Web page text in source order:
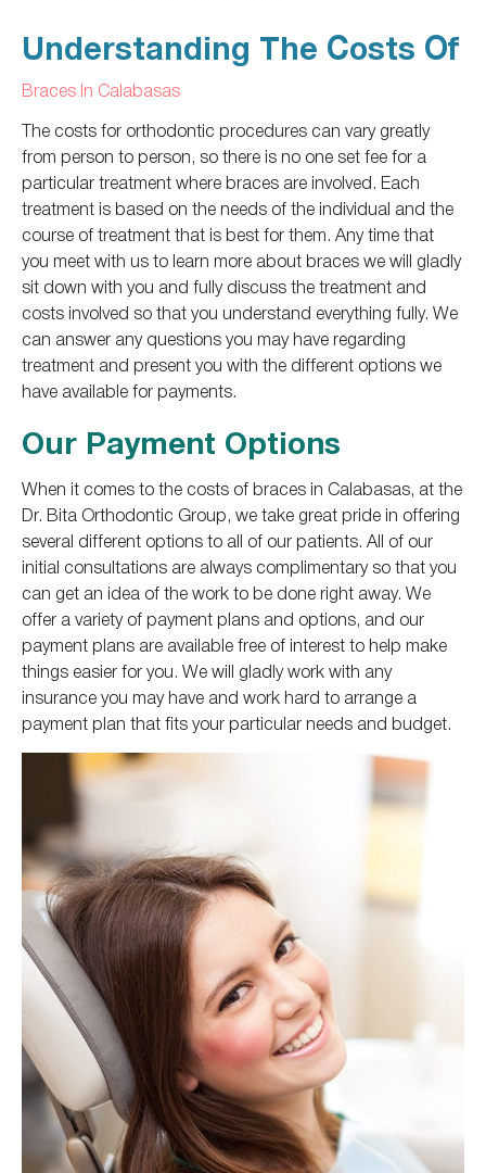
Understanding The Costs Of
Braces In Calabasas
The costs for orthodontic procedures can vary greatly
from person to person, so there is no one set fee for a
particular treatment where braces are involved. Each
treatment is based on the needs of the individual and the
course of treatment that is best for them. Any time that
you meet with us to learn more about braces we will gladly
sit down with you and fully discuss the treatment and
costs involved so that you understand everything fully. We
can answer any questions you may have regarding
treatment and present you with the different options we
have available for payments.
Our Payment Options
When it comes to the costs of braces in Calabasas, at the
Dr. Bita Orthodontic Group, we take great pride in offering
several different options to all of our patients. All of our
initial consultations are always complimentary so that you
can get an idea of the work to be done right away. We
offer a variety of payment plans and options, and our
payment plans are available free of interest to help make
things easier for you. We will gladly work with any
insurance you may have and work hard to arrange a
payment plan that fits your particular needs and budget.